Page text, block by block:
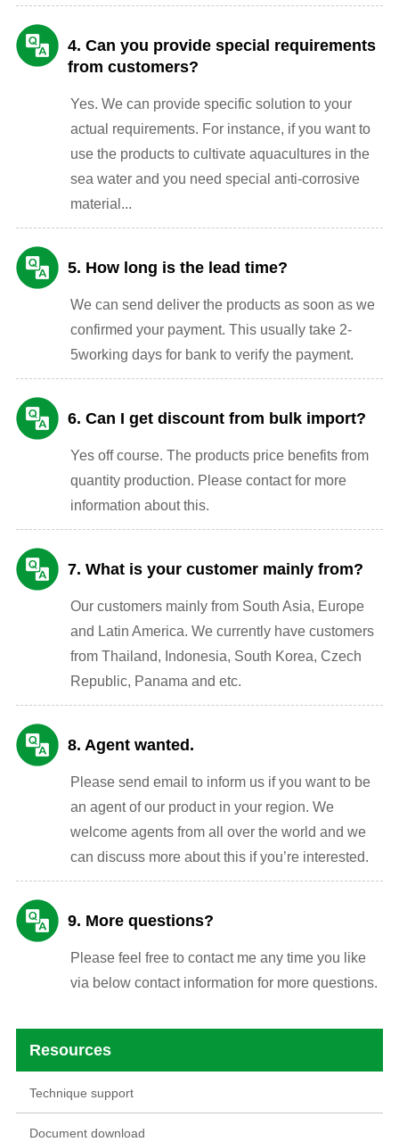
4. Can you provide special requirements
from customers?
Yes. We can provide specific solution to your
actual requirements. For instance, if you want to
use the products to cultivate aquacultures in the
sea water and you need special anti-corrosive
material...
5. How long is the lead time?
We can send deliver the products as soon as we
confirmed your payment. This usually take 2-
5working days for bank to verify the payment.
6. Can I get discount from bulk import?
Yes off course. The products price benefits from
quantity production. Please contact for more
information about this.
7. What is your customer mainly from?
Our customers mainly from South Asia, Europe
and Latin America. We currently have customers
from Thailand, Indonesia, South Korea, Czech
Republic, Panama and etc.
8. Agent wanted.
Please send email to inform us if you want to be
an agent of our product in your region. We
welcome agents from all over the world and we
can discuss more about this if you’re interested.
9. More questions?
Please feel free to contact me any time you like
via below contact information for more questions.
Resources
Technique support
Document download